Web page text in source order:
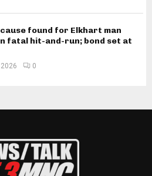
found for Elkhart man
fatal hit-and-run; bond set at
0